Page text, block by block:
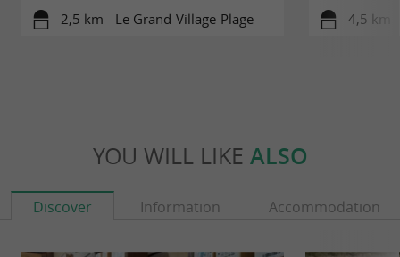
2,5 km - Le Grand-Village-Plage 4,5 km
YOU WILL LIKE ALSO
Discover Information Accommodation